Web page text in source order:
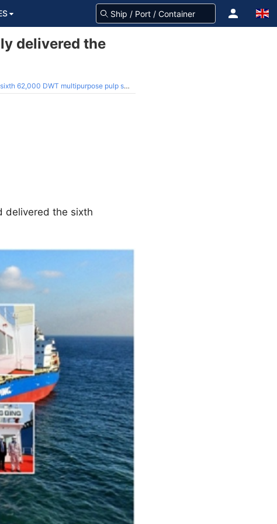
delivered the
62,000 DWT multipurpose pulp ship
delivered the sixth